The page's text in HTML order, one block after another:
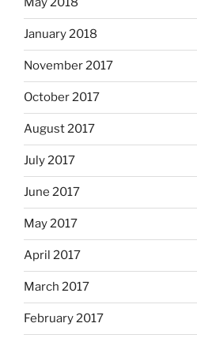
January 2018
November 2017
October 2017
August 2017
July 2017
June 2017
May 2017
April 2017
March 2017
February 2017